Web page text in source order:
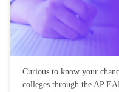
Curious to know your
colleges through the AP